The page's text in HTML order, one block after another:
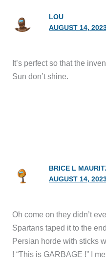
LOU
AUGUST 14,
It’s perfect so that the
Sun don’t shine.
BRICE L
AUGUST 14,
Oh come on they didn’t
Spartans taped it to the
Persian horde with sticks
! “This is GARBAGE !” I